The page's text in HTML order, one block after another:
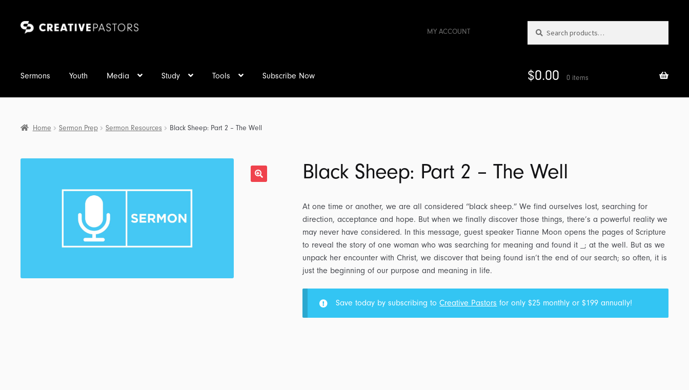
Skip
Skip
MY ACCOUNT
Sermons Youth Media Study Tools Subscribe Now $0.00 0 items
Home Sermon Prep Sermon Resources Black Sheep: Part 2 – The Well
Black Sheep: Part 2 – The Well
At one time or another, we are all considered “black sheep.” We find ourselves lost, searching for
direction, acceptance and hope. But when we finally discover those things, there’s a powerful reality we
may never have considered. In this message, guest speaker Tianne Moon opens the pages of Scripture
to reveal the story of one woman who was searching for meaning and found it _; at the well. But as we
unpack her encounter with Christ, we discover that being found isn’t the end of our search; so often, it is
just the beginning of our purpose and meaning in life.
Save today by subscribing toCreative Pastors for only $25 monthly or $199 annually!